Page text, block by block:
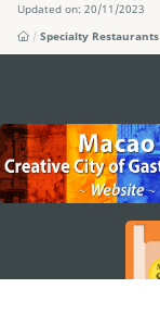
Updated on: 20/11/2023
Specialty Restaurants
external